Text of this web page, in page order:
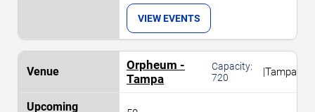
VIEW EVENTS
Orpheum -
Tampa
Capacity:
720
|Tampa